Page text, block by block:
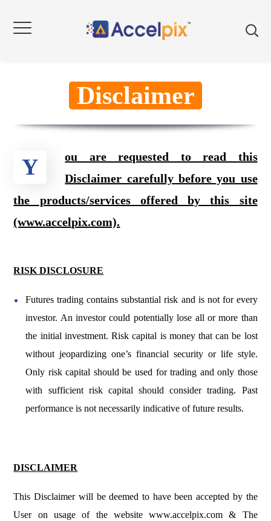
Disclaimer
Y
ou are requested to read this
Disclaimer carefully before you use
the products/services offered by this site
(www.accelpix.com).
RISK DISCLOSURE
Futures trading contains substantial risk and is not for every
investor. An investor could potentially lose all or more than
the initial investment. Risk capital is money that can be lost
without jeopardizing one’s financial security or life style.
Only risk capital should be used for trading and only those
with sufficient risk capital should consider trading. Past
performance is not necessarily indicative of future results.
DISCLAIMER
This Disclaimer will be deemed to have been accepted by the
User on usage of the websitewww.accelpix.com & The